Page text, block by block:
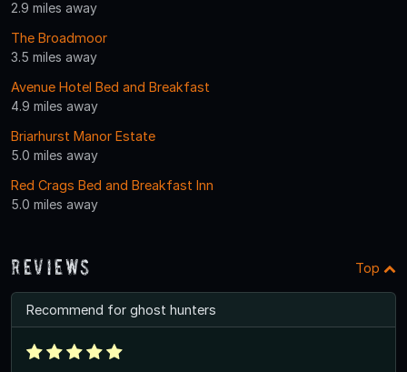
2.9 miles away
The Broadmoor
3.5 miles away
Avenue Hotel Bed and Breakfast
4.9 miles away
Briarhurst Manor Estate
5.0 miles away
Red Crags Bed and Breakfast Inn
5.0 miles away
Reviews Top
Recommend for ghost hunters